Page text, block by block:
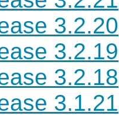
3.2.20
3.2.19
3.2.18
3.1.21